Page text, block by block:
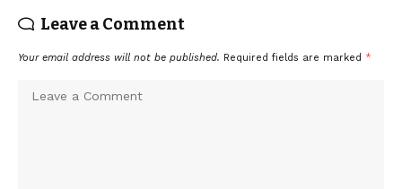
Leave a Comment
Your email address will not be published. Required fields are marked *